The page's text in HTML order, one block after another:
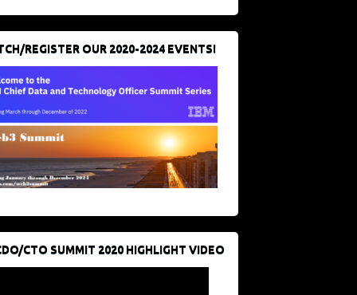
REGISTER OUR 2020-2024 EVENTS!
CTO SUMMIT 2020 HIGHLIGHT VIDEO